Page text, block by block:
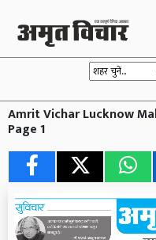
Amrit Vichar Lucknow
Page 1